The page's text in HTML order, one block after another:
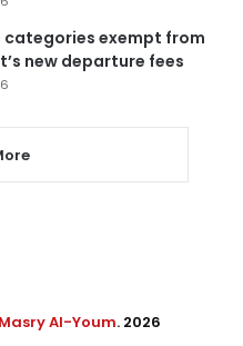
categories exempt from
new departure fees
Al-Youm. 2026